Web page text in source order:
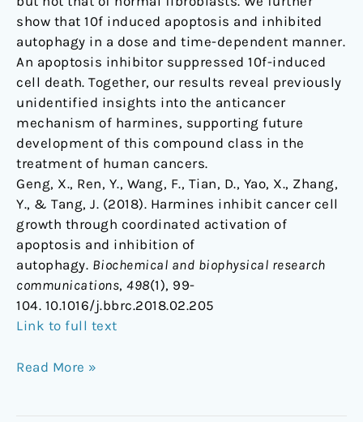
show that 10f induced apoptosis and inhibited
autophagy in a dose and time-dependent manner.
An apoptosis inhibitor suppressed 10f-induced
cell death. Together, our results reveal previously
unidentified insights into the anticancer
mechanism of harmines, supporting future
development of this compound class in the
treatment of human cancers.
Geng, X., Ren, Y., Wang, F., Tian, D., Yao, X., Zhang,
Y., & Tang, J. (2018). Harmines inhibit cancer cell
growth through coordinated activation of
apoptosis and inhibition of
autophagy. Biochemical and biophysical research
communications, 498(1), 99-
104. 10.1016/j.bbrc.2018.02.205
Link to full text
Read More »